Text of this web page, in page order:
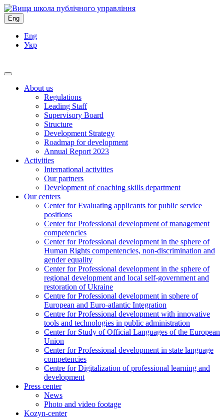
Eng
Eng
Укр
About us
Regulations
Leading Staff
Supervisory Board
Structure
Development Strategy
Roadmap for development
Annual Report 2023
Activities
International activities
Our partners
Development of coaching skills department
Our centers
Center for Evaluating applicants for public service
positions
Center for Professional development of management
competencies
Center for Professional development in the sphere of
Human Rights compentencies, non-discrimination and
gender equality
Center for Professional development in the sphere of
regional development and local self-government and
restoration of Ukraine
Centre for Professional development in sphere of
European and Euro-atlantic Integration
Centre for Professional development with innovative
tools and technologies in public administration
Center for Study of Official Languages of the European
Union
Сenter for Professional development in state language
competencies
Centre for Digitalization of professional learning and
development
Press center
News
Photo and video footage
Kozyn-center